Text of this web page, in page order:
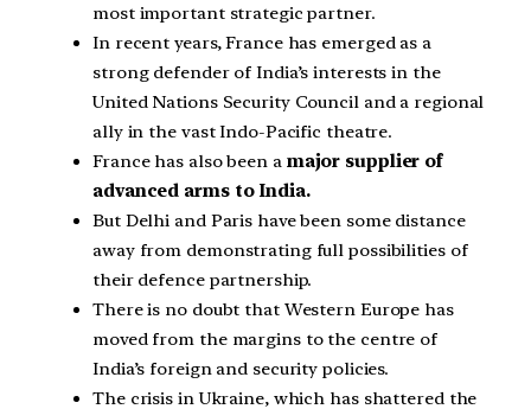
most important strategic partner.
In recent years, France has emerged as a
strong defender of India’s interests in the
United Nations Security Council and a regional
ally in the vast Indo-Pacific theatre.
France has also been a major supplier of
advanced arms to India.
But Delhi and Paris have been some distance
away from demonstrating full possibilities of
their defence partnership.
There is no doubt that Western Europe has
moved from the margins to the centre of
India’s foreign and security policies.
The crisis in Ukraine, which has shattered the